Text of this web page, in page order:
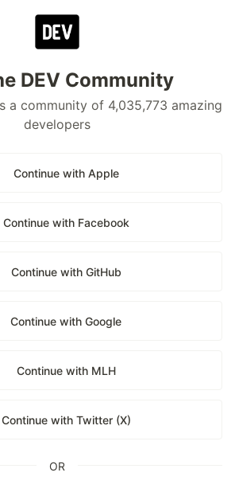
DEV Community
a community of 4,035,773 amazing
developers
Continue with Apple
Continue with Facebook
Continue with GitHub
Continue with Google
Continue with MLH
Continue with Twitter (X)
OR